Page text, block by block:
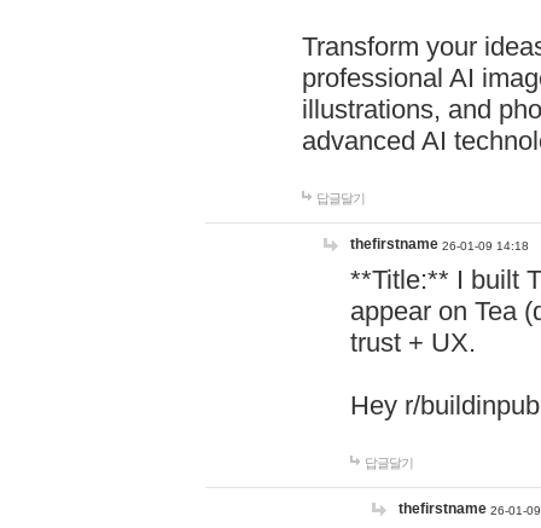
Transform your
professional AI
illustrations, and
advanced AI
답글달기
thefirstname 26-01-09 14:18
**Title:** I built
appear on Tea
trust + UX.
Hey r/
답글달기
thefirstname 26-01-